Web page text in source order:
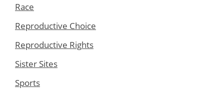
Race
Reproductive Choice
Reproductive Rights
Sister Sites
Sports